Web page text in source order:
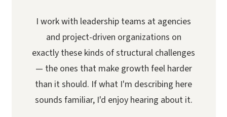
I work with leadership teams at agencies
and project-driven organizations on
exactly these kinds of structural challenges
— the ones that make growth feel harder
than it should. If what I'm describing here
sounds familiar, I'd enjoy hearing about it.